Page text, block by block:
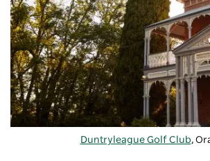
Duntryleague Golf Club,